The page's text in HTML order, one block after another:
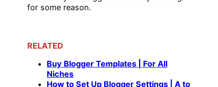
for some reason.
RELATED
Buy Blogger Templates | For All
Niches
How to Set Up Blogger Settings | A to